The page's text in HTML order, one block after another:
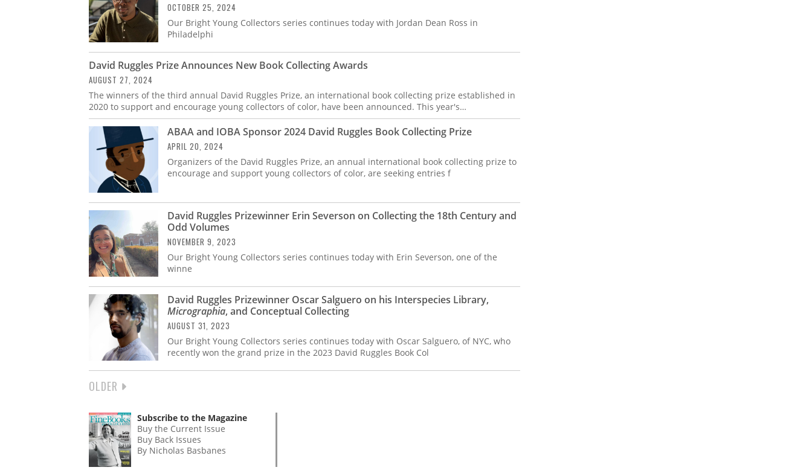
OCTOBER 25, 2024
Our Bright Young Collectors series continues today with Jordan Dean Ross in
Philadelphi
David Ruggles Prize Announces New Book Collecting Awards
AUGUST 27, 2024
The winners of the third annual David Ruggles Prize, an international book collecting prize established in
2020 to support and encourage young collectors of color, have been announced. This year's…
ABAA and IOBA Sponsor 2024 David Ruggles Book Collecting Prize
APRIL 20, 2024
Organizers of the David Ruggles Prize, an annual international book collecting prize to
encourage and support young collectors of color, are seeking entries f
David Ruggles Prizewinner Erin Severson on Collecting the 18th Century and
Odd Volumes
NOVEMBER 9, 2023
Our Bright Young Collectors series continues today with Erin Severson, one of the
winne
David Ruggles Prizewinner Oscar Salguero on his Interspecies Library,
Micrographia, and Conceptual Collecting
AUGUST 31, 2023
Our Bright Young Collectors series continues today with Oscar Salguero, of NYC, who
recently won the grand prize in the 2023 David Ruggles Book Col
NEXT
OLDER
Subscribe to the Magazine
Buy the Current Issue
Buy Back Issues
By Nicholas Basbanes